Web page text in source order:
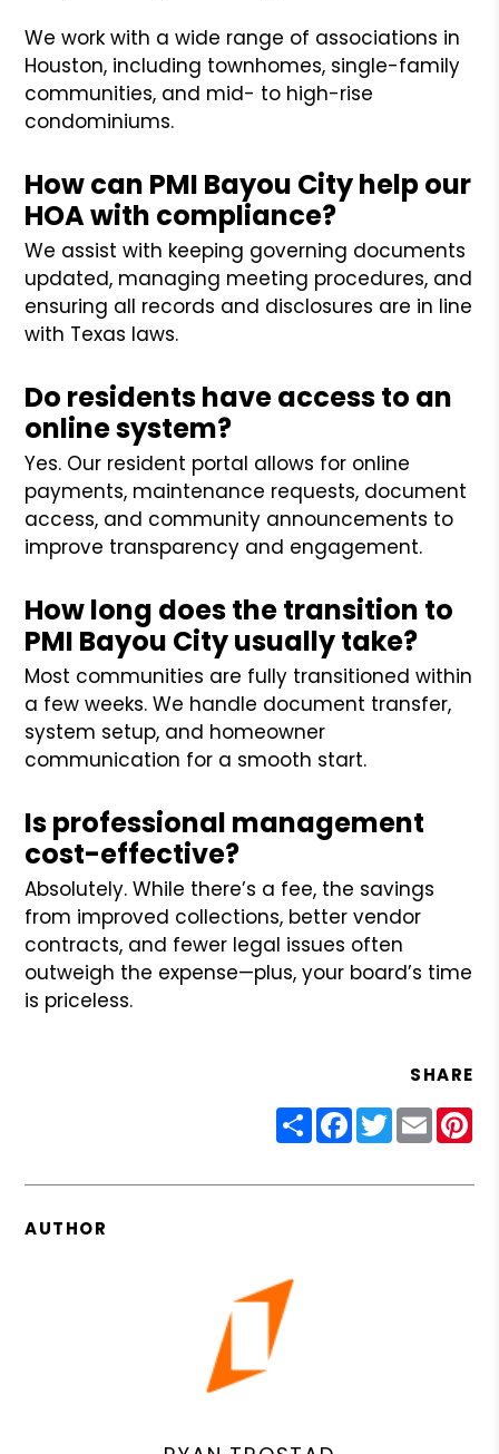
We work with a wide range of associations in
Houston, including townhomes, single-family
communities, and mid- to high-rise
condominiums.
How can PMI Bayou City help our
HOA with compliance?
We assist with keeping governing documents
updated, managing meeting procedures, and
ensuring all records and disclosures are in line
with Texas laws.
Do residents have access to an
online system?
Yes. Our resident portal allows for online
payments, maintenance requests, document
access, and community announcements to
improve transparency and engagement.
How long does the transition to
PMI Bayou City usually take?
Most communities are fully transitioned within
a few weeks. We handle document transfer,
system setup, and homeowner
communication for a smooth start.
Is professional management
cost-effective?
Absolutely. While there’s a fee, the savings
from improved collections, better vendor
contracts, and fewer legal issues often
outweigh the expense—plus, your board’s time
is priceless.
SHARE
ShareFacebook
Twitter
Email
AUTHOR